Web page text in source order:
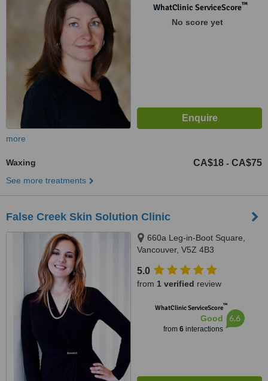
WhatClinic ServiceScore™
No score yet
more
Waxing CA$18 - CA$75
See more treatments
False Creek Skin Solution Clinic
660a Leg-in-Boot Square,
Vancouver, V5Z 4B3
5.0
from 1 verified review
WhatClinic ServiceScore™
Good
from 6interactions
6.6